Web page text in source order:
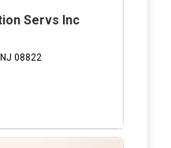
Servs Inc
08822